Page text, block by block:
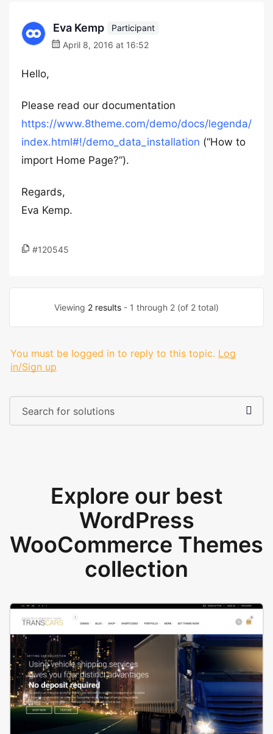
Eva Kemp
Participant
April 8, 2016 at 16:52
Hello,
Please read our documentation
https://www.8theme.com/demo/docs/legenda/
index.html#!/demo_data_installation (“How to
import Home Page?”).
Regards,
Eva Kemp.
#120545
Viewing 2 results - 1 through 2 (of 2 total)
You must be logged in to reply to this topic. Log
in/Sign up
Explore our best
WordPress
WooCommerce Themes
collection